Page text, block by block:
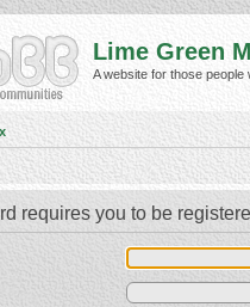
Lime Green
A website for those
requires you to be